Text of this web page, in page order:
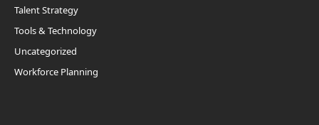
Talent Strategy
Tools & Technology
Uncategorized
Workforce Planning